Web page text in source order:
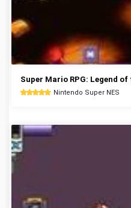
Super Mario RPG: Legend
Nintendo Super NES